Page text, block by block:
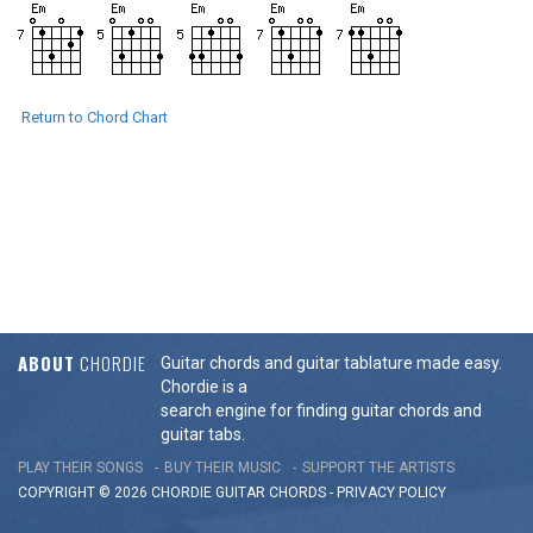
Return to Chord Chart
ABOUT CHORDIE
Guitar chords and guitar tablature made easy.
Chordie is a
search engine for finding guitar chords and
guitar tabs.
PLAY THEIR SONGS BUY THEIR MUSIC
SUPPORT THE ARTISTS
COPYRIGHT © 2026 CHORDIE GUITAR CHORDS - PRIVACY POLICY